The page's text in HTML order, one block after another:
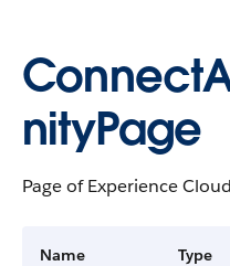
nityPage
Page of Experience
Name Type